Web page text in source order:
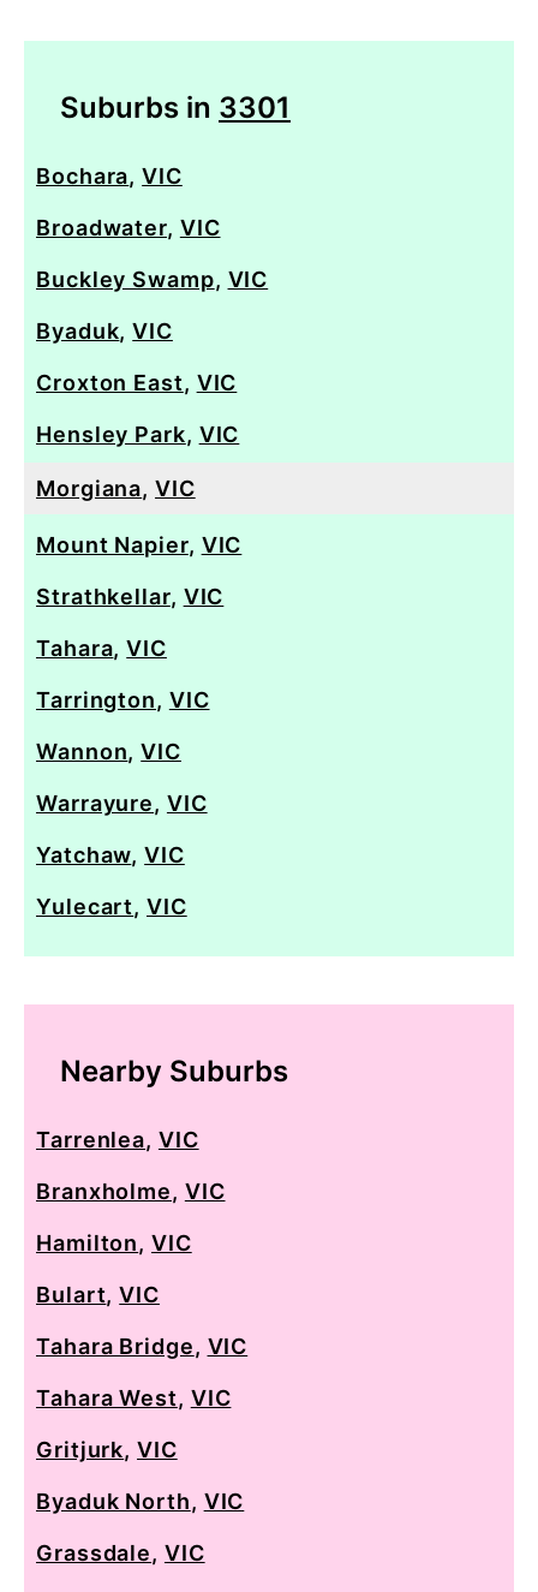
Suburbs in 3301
Bochara,VIC
Broadwater, VIC
Buckley Swamp, VIC
Byaduk,VIC
Croxton East, VIC
Hensley Park, VIC
Morgiana,VIC
Mount Napier, VIC
Strathkellar, VIC
Tahara,VIC
Tarrington, VIC
Wannon,VIC
Warrayure, VIC
Yatchaw,VIC
Yulecart,VIC
Nearby Suburbs
Tarrenlea, VIC
Branxholme, VIC
Hamilton,VIC
Bulart,VIC
Tahara Bridge, VIC
Tahara West, VIC
Gritjurk,VIC
Byaduk North, VIC
Grassdale, VIC